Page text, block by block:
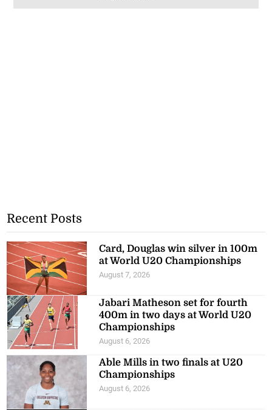
Recent Posts
Card, Douglas win silver in 100m
at World U20 Championships
August 7, 2026
Jabari Matheson set for fourth
400m in two days at World U20
Championships
August 6, 2026
Able Mills in two finals at U20
Championships
August 6, 2026